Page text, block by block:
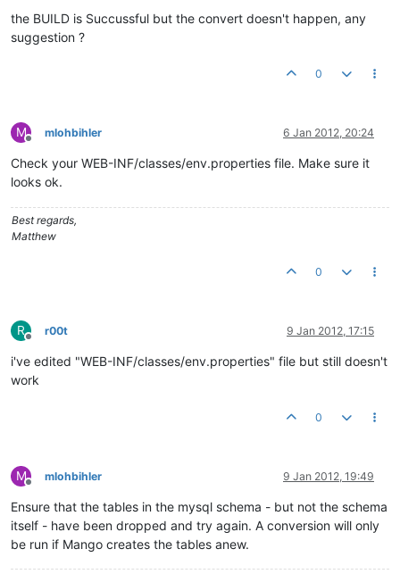
db.username
=sa
db.password
db.pool.maxActive
convert.db.username
convert.db.password
grove.url
# This property is only used for building a distribution.
version=1.0
the BUILD is Succussful but the convert doesn't happen, any
suggestion ?
0
M
Offline
mlohbihler 6 Jan 2012, 20:24
Check your WEB-INF/classes/env.properties file. Make sure it
looks ok.
Best regards,
Matthew
0
R
Offline
r00t 9 Jan 2012, 17:15
i've edited "WEB-INF/classes/env.properties" file but still doesn't
work
0
M
Offline
mlohbihler 9 Jan 2012, 19:49
Ensure that the tables in the mysql schema - but not the schema
itself - have been dropped and try again. A conversion will only
be run if Mango creates the tables anew.